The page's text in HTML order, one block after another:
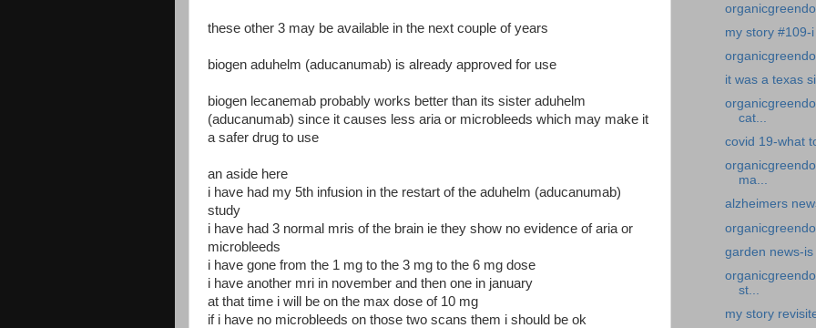
these other 3 may be available in the next couple of years
biogen aduhelm (aducanumab) is already approved for use
biogen lecanemab probably works better than its sister aduhelm
(aducanumab) since it causes less aria or microbleeds which may make it
a safer drug to use
an aside here
i have had my 5th infusion in the restart of the aduhelm (aducanumab)
study
i have had 3 normal mris of the brain ie they show no evidence of aria or
microbleeds
i have gone from the 1 mg to the 3 mg to the 6 mg dose
i have another mri in november and then one in january
at that time i will be on the max dose of 10 mg
if i have no microbleeds on those two scans them i should be ok
my story #109-
it was a texas
cat...
covid 19-what
ma...
alzheimers
garden news-
st...
my story